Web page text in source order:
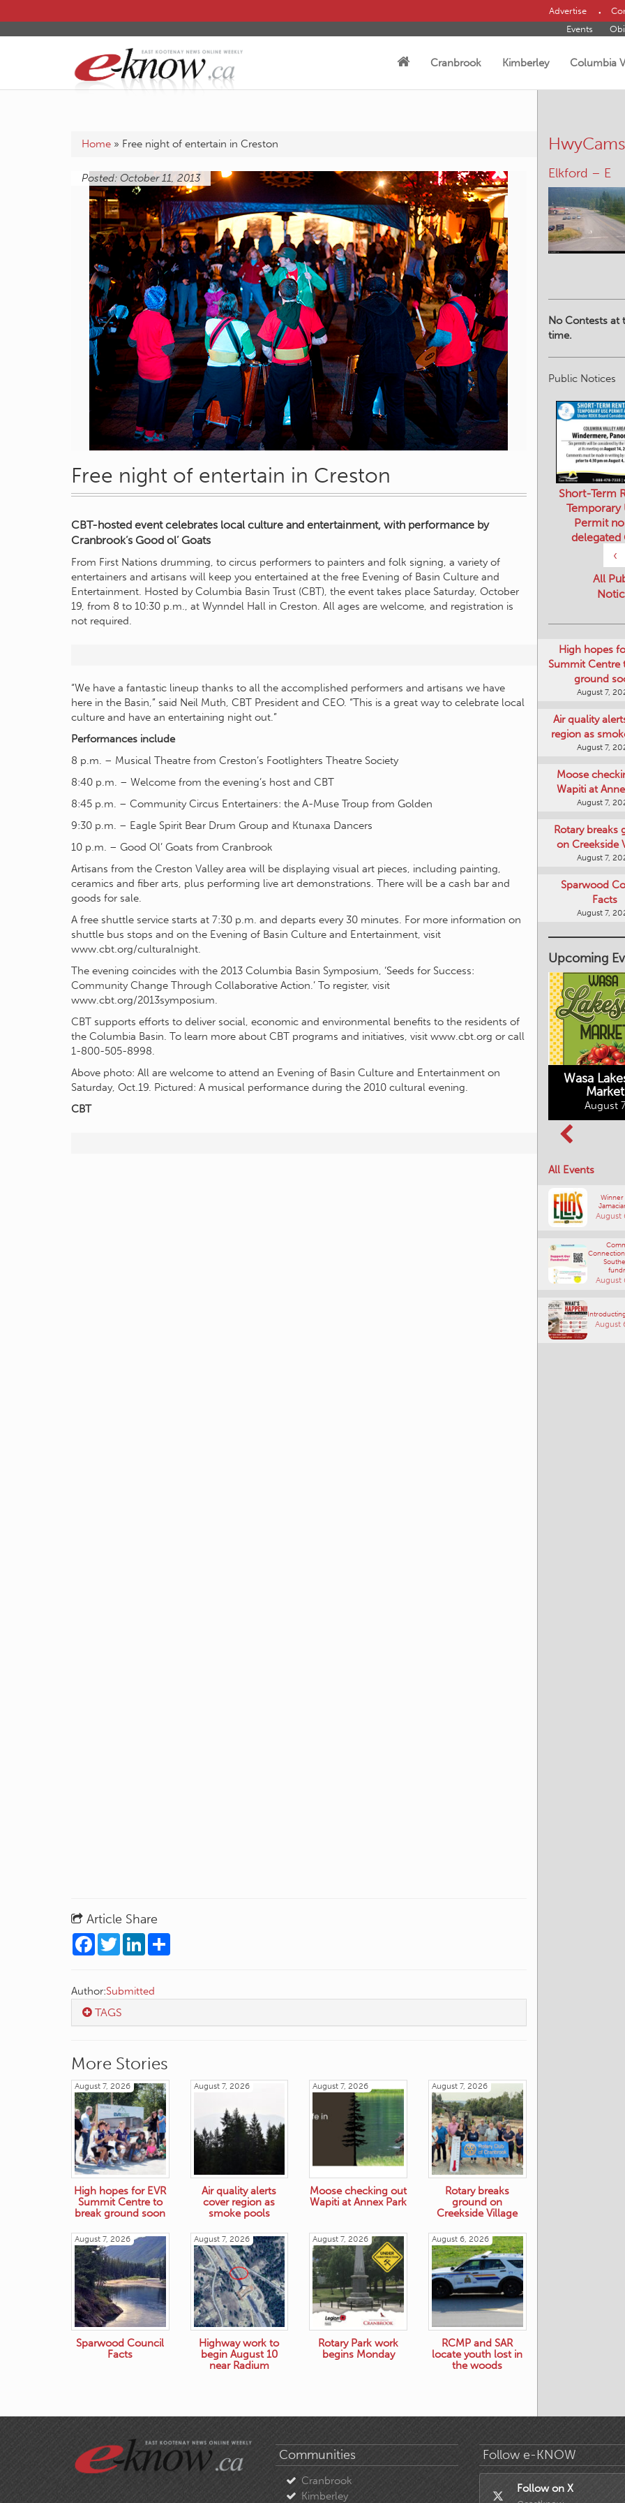
Advertise
Events
Cranbrook Kimberley Columbia
Home » Free night of entertain in Creston
Posted: October 11, 2013
Free night of entertain in Creston
CBT-hosted event celebrates local culture and entertainment, with performance by
Cranbrook’s Good ol’ Goats
From First Nations drumming, to circus performers to painters and folk signing, a variety of
entertainers and artisans will keep you entertained at the free Evening of Basin Culture and
Entertainment. Hosted by Columbia Basin Trust (CBT), the event takes place Saturday, October
19, from 8 to 10:30 p.m., at Wynndel Hall in Creston. All ages are welcome, and registration is
not required.
“We have a fantastic lineup thanks to all the accomplished performers and artisans we have
here in the Basin,” said Neil Muth, CBT President and CEO. “This is a great way to celebrate local
culture and have an entertaining night out.”
Performances include
8 p.m. – Musical Theatre from Creston’s Footlighters Theatre Society
8:40 p.m. – Welcome from the evening’s host and CBT
8:45 p.m. – Community Circus Entertainers: the A-Muse Troup from Golden
9:30 p.m. – Eagle Spirit Bear Drum Group and Ktunaxa Dancers
10 p.m. – Good Ol’ Goats from Cranbrook
Artisans from the Creston Valley area will be displaying visual art pieces, including painting,
ceramics and fiber arts, plus performing live art demonstrations. There will be a cash bar and
goods for sale.
A free shuttle service starts at 7:30 p.m. and departs every 30 minutes. For more information on
shuttle bus stops and on the Evening of Basin Culture and Entertainment, visit
www.cbt.org/culturalnight.
The evening coincides with the 2013 Columbia Basin Symposium, ‘Seeds for Success:
Community Change Through Collaborative Action.’ To register, visit
www.cbt.org/2013symposium.
CBT supports efforts to deliver social, economic and environmental benefits to the residents of
the Columbia Basin. To learn more about CBT programs and initiatives, visit www.cbt.org or call
1-800-505-8998.
Above photo: All are welcome to attend an Evening of Basin Culture and Entertainment on
Saturday, Oct.19. Pictured: A musical performance during the 2010 cultural evening.
CBT
Article Share
Facebook
TwitterLinkedIn
Author:Submitted
TAGS
More Stories
August 7, 2026
High hopes for EVR
Summit Centre to
break ground soon
August 7, 2026
Air quality alerts
cover region as
smoke pools
August 7, 2026
Moose checking out
Wapiti at Annex Park
August 7, 2026
Rotary breaks
ground on
Creekside Village
August 7, 2026
Sparwood Council
Facts
August 7, 2026
Highway work to
begin August 10
near Radium
August 7, 2026
Rotary Park work
begins Monday
August 6, 2026
RCMP and SAR
locate youth lost in
the woods
HwyCams
Morrissey
No Contests at
time.
Public Notices
‹
Short-Term
Temporary
Permit
delegated
All
High hopes
Summit Centre
ground
August 7,
Air quality
region as
August 7,
Moose
Wapiti at
August 7,
Rotary breaks
on Creekside
August 7,
Sparwood
Facts
August 7,
Upcoming
Market on Main
Wasa
Market
August
All Events
August
August
August
Communities
Cranbrook
Kimberley
Follow e-KNOW
Follow on X